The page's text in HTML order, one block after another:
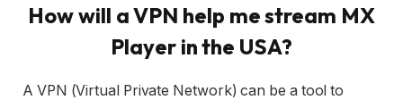
How will a VPN help me stream MX
Player in the USA?
A VPN (Virtual Private Network) can be a tool to